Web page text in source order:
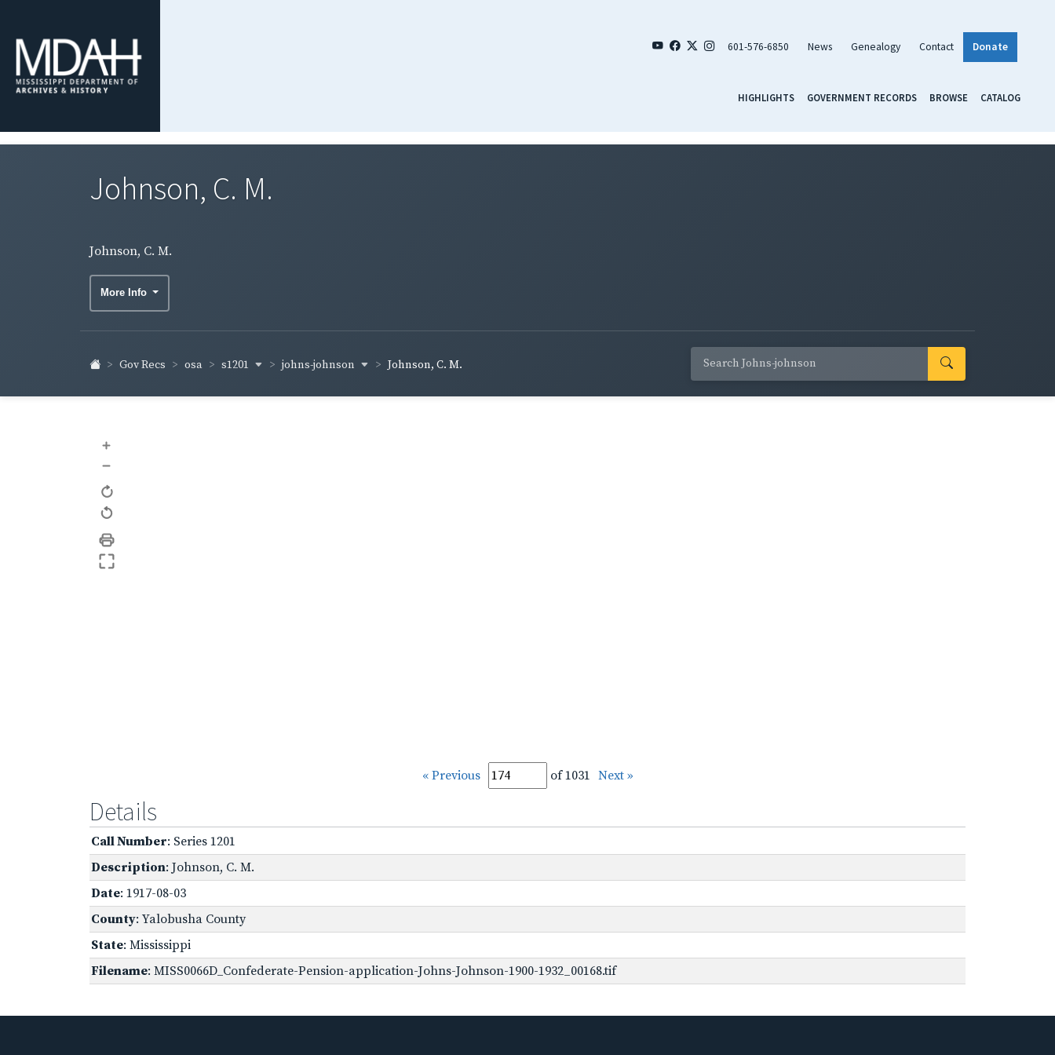
601-576-6850 News Genealogy Contact Donate
HIGHLIGHTS GOVERNMENT RECORDS BROWSE CATALOG
Johnson, C. M.
Johnson, C. M.
More Info
Gov Recs osa s1201 johns-johnson Johnson, C. M.
+
–
« Previous of 1031 Next »
Details
Call Number: Series 1201
Description: Johnson, C. M.
Date: 1917-08-03
County: Yalobusha County
State: Mississippi
Filename: MISS0066D_Confederate-Pension-application-Johns-Johnson-1900-1932_00168.tif